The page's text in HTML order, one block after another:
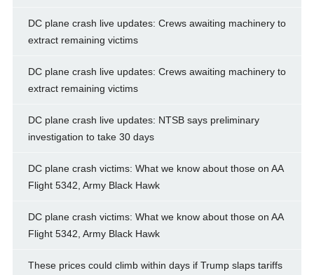
DC plane crash live updates: Crews awaiting machinery to
extract remaining victims
DC plane crash live updates: Crews awaiting machinery to
extract remaining victims
DC plane crash live updates: NTSB says preliminary
investigation to take 30 days
DC plane crash victims: What we know about those on AA
Flight 5342, Army Black Hawk
DC plane crash victims: What we know about those on AA
Flight 5342, Army Black Hawk
These prices could climb within days if Trump slaps tariffs